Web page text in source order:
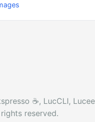
☕️, LucCLI,
reserved.